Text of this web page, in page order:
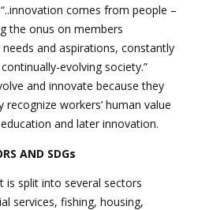
comes from people –
the onus on members
and aspirations, constantly
evolving society.”
and innovate because they
workers’ human value
and later innovation.
AND SDGs
is split into several sectors
services, fishing, housing,